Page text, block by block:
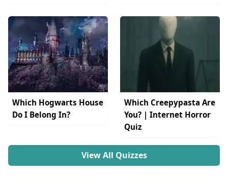
Which Hogwarts House
Do I Belong In?
Which Creepypasta Are
You? | Internet Horror
Quiz
View All Quizzes